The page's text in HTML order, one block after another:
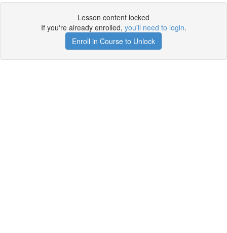
Lesson content locked
If you're already enrolled, you'll need to login.
Enroll in Course to Unlock